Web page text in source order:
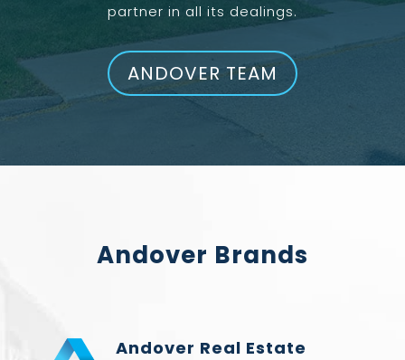
partner in all its dealings.
ANDOVER TEAM
Andover Brands
Andover Real Estate